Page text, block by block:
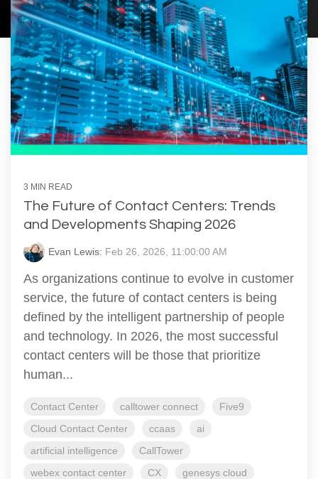
3 MIN READ
The Future of Contact Centers: Trends
and Developments Shaping 2026
Evan Lewis: Feb 26, 2026, 11:00:00 AM
As organizations continue to evolve in customer
service, the future of contact centers is being
defined by the intelligent partnership of people
and technology. In 2026, the most successful
contact centers will be those that prioritize
human...
Contact Center calltower connect
Five9
Cloud Contact Center
ccaas
ai
artificial intelligence
CallTower
webex contact center
CX genesys cloud